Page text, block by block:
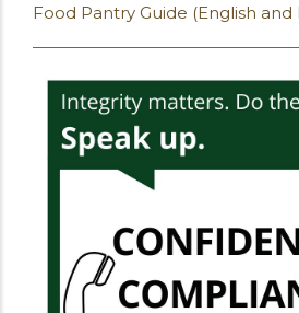
Food Pantry Guide (English and